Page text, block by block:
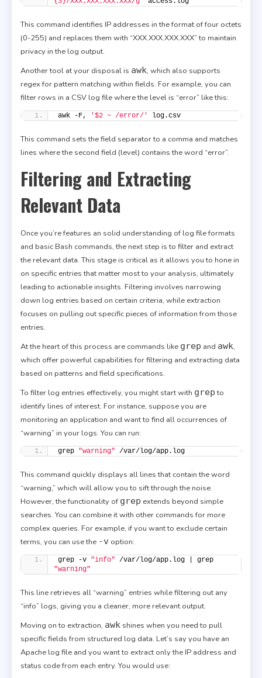
This command identifies IP addresses in the format of four octets
(0-255) and replaces them with “XXX.XXX.XXX.XXX” to maintain
privacy in the log output.
Another tool at your disposal is awk, which also supports
regex for pattern matching within fields. For example, you can
filter rows in a CSV log file where the level is “error” like this:
awk -F, '$2 ~ /error/' log.csv
This command sets the field separator to a comma and matches
lines where the second field (level) contains the word “error”.
Filtering and Extracting
Relevant Data
Once you’re features an solid understanding of log file formats
and basic Bash commands, the next step is to filter and extract
the relevant data. This stage is critical as it allows you to hone in
on specific entries that matter most to your analysis, ultimately
leading to actionable insights. Filtering involves narrowing
down log entries based on certain criteria, while extraction
focuses on pulling out specific pieces of information from those
entries.
At the heart of this process are commands like grep and awk,
which offer powerful capabilities for filtering and extracting data
based on patterns and field specifications.
To filter log entries effectively, you might start with grepto
identify lines of interest. For instance, suppose you are
monitoring an application and want to find all occurrences of
“warning” in your logs. You can run:
grep "warning" /var/log/app.log
This command quickly displays all lines that contain the word
“warning,” which will allow you to sift through the noise.
However, the functionality of grep extends beyond simple
searches. You can combine it with other commands for more
complex queries. For example, if you want to exclude certain
terms, you can use the -v option:
grep -v "info"
"warning"
This line retrieves all “warning” entries while filtering out any
“info” logs, giving you a cleaner, more relevant output.
Moving on to extraction, awk shines when you need to pull
specific fields from structured log data. Let’s say you have an
Apache log file and you want to extract only the IP address and
status code from each entry. You would use: